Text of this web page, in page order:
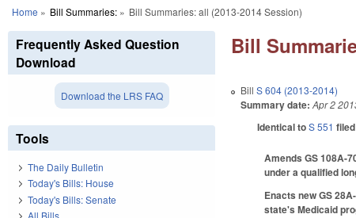
You are here
Home » Bill Summaries:» Bill Summaries: all (2013-2014 Session)
Bill
BillS 604 (2013-2014)
Summary date: Apr 2
Identical toS 551
Amends GS 108A-
under a qualified
Enacts new GS
state's Medicaid
Frequently Asked Question
Download
Download the LRS FAQ
Tools
The Daily Bulletin
Today's Bills: House
Today's Bills: Senate